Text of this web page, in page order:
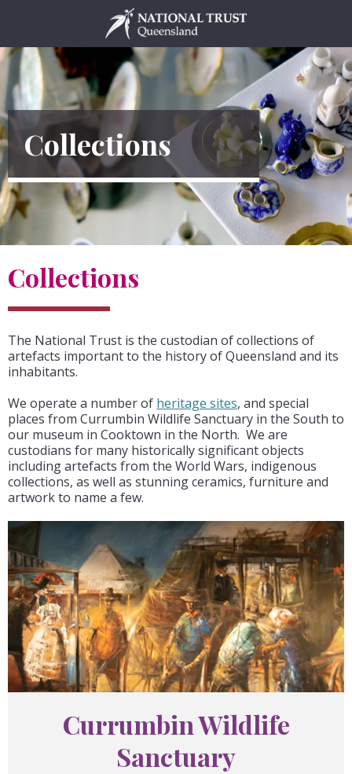
Collections
Collections
The National Trust is the custodian of collections of
artefacts important to the history of Queensland and its
inhabitants.
We operate a number of heritage sites, and special
places from Currumbin Wildlife Sanctuary in the South to
our museum in Cooktown in the North. We are
custodians for many historically significant objects
including artefacts from the World Wars, indigenous
collections, as well as stunning ceramics, furniture and
artwork to name a few.
Currumbin Wildlife
Sanctuary